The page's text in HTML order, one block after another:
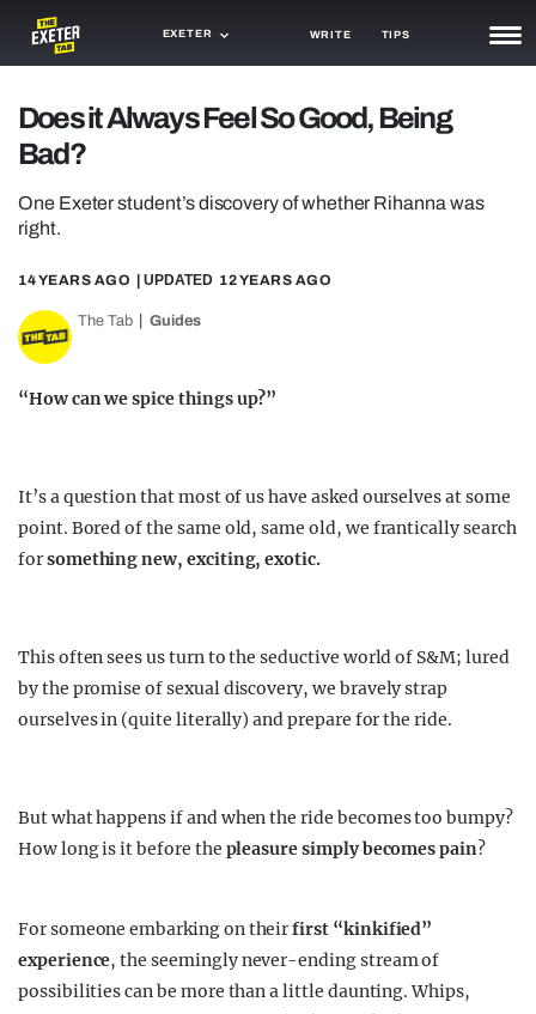
EXETER WRITE TIPS
TRASH
GAMING
OPINION
GUIDES
Does it Always Feel So Good, Being
Bad?
One Exeter student’s discovery of whether Rihanna was
right.
14 YEARS AGO | UPDATED 12 YEARS AGO
The Tab Guides
“How can we spice things up?”
It’s a question that most of us have asked ourselves at some
point. Bored of the same old, same old, we frantically search
forsomething new, exciting, exotic.
This often sees us turn to the seductive world of S&M; lured
by the promise of sexual discovery, we bravely strap
ourselves in (quite literally) and prepare for the ride.
But what happens if and when the ride becomes too bumpy?
How long is it before the pleasure simply becomes pain?
For someone embarking on theirfirst “kinkified”
experience, the seemingly never-ending stream of
possibilities can be more than a little daunting. Whips,